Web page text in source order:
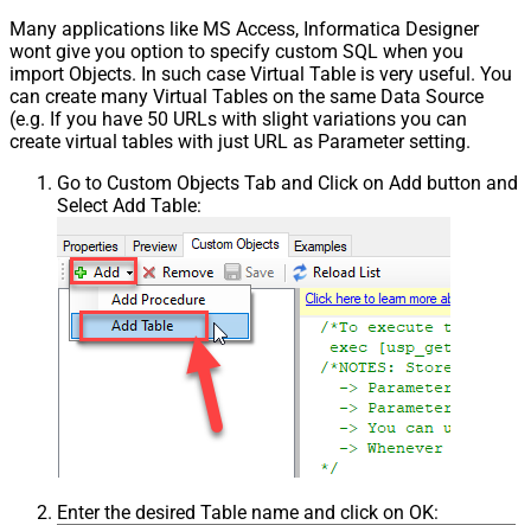
Many applications like MS Access, Informatica Designer
wont give you option to specify custom SQL when you
import Objects. In such case Virtual Table is very useful. You
can create many Virtual Tables on the same Data Source
(e.g. If you have 50 URLs with slight variations you can
create virtual tables with just URL as Parameter setting.
Go to Custom Objects Tab and Click on Add button and
Select Add Table:
Enter the desired Table name and click on OK: